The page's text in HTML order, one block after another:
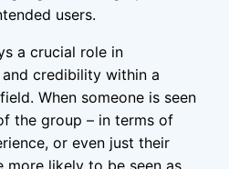
users.
a crucial role in
credibility within a
When someone is seen
the group – in terms of
or even just their
more likely to be seen as